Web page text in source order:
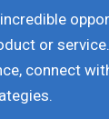
or
connect